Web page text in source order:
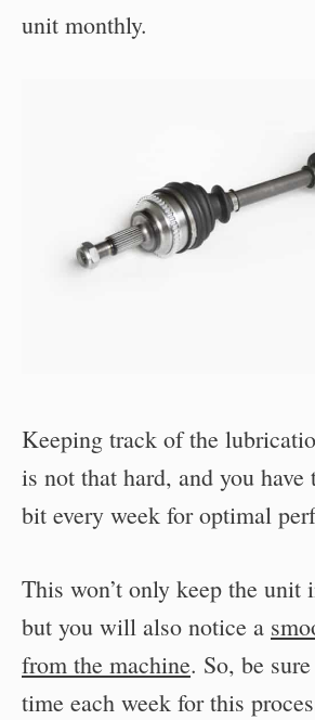
unit monthly.
Keeping track of the
is not that hard, and you
bit every week for optimal
This won’t only keep the unit
but you will also notice a
from the machine. So, be
time each week for this